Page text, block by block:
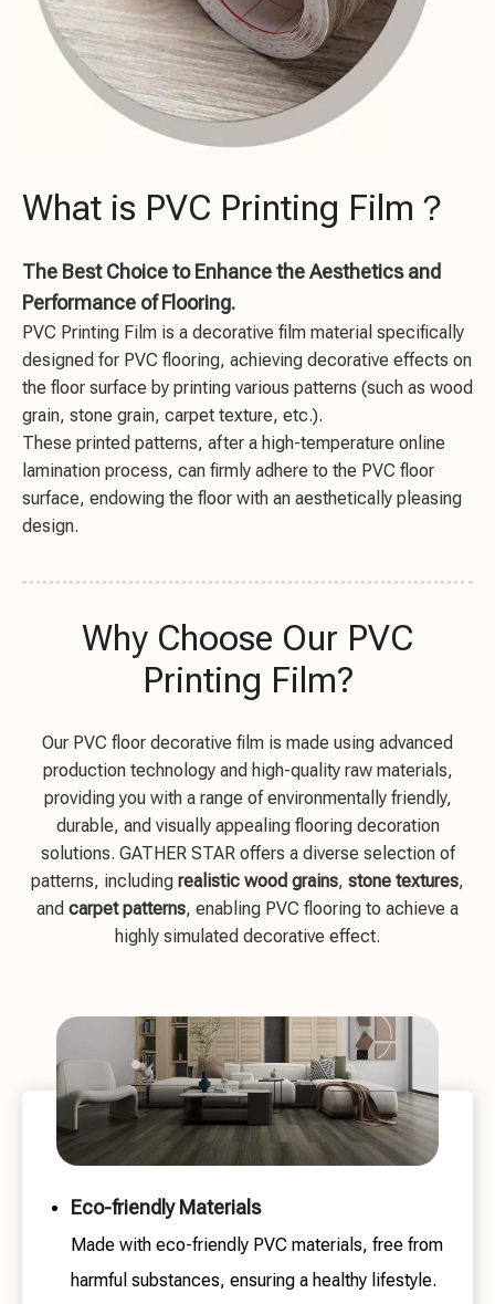
What is PVC Printing Film？
The Best Choice to Enhance the Aesthetics and
Performance of Flooring.
PVC Printing Film is a decorative film material specifically
designed for PVC flooring, achieving decorative effects on
the floor surface by printing various patterns (such as wood
grain, stone grain, carpet texture, etc.).
These printed patterns, after a high-temperature online
lamination process, can firmly adhere to the PVC floor
surface, endowing the floor with an aesthetically pleasing
design.
Why Choose Our PVC
Printing Film?
Our PVC floor decorative film is made using advanced
production technology and high-quality raw materials,
providing you with a range of environmentally friendly,
durable, and visually appealing flooring decoration
solutions. GATHER STAR offers a diverse selection of
patterns, including realistic wood grains, stone textures,
and carpet patterns, enabling PVC flooring to achieve a
highly simulated decorative effect.
Eco-friendly Materials
Made with eco-friendly PVC materials, free from
harmful substances, ensuring a healthy lifestyle.